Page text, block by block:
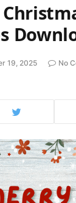
19, 2025
No